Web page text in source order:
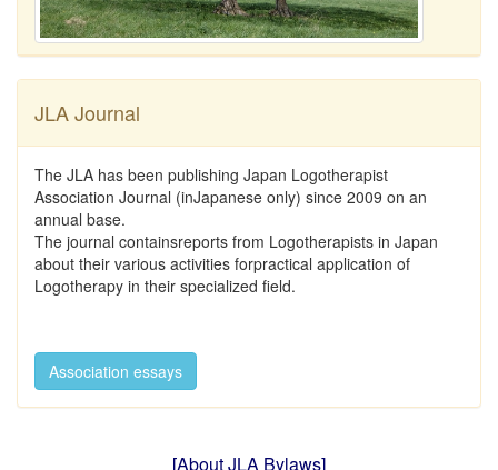
JLA Journal
The JLA has been publishing Japan Logotherapist
Association Journal (inJapanese only) since 2009 on an
annual base.
The journal containsreports from Logotherapists in Japan
about their various activities forpractical application of
Logotherapy in their specialized field.
Association essays
[About JLA Bylaws]